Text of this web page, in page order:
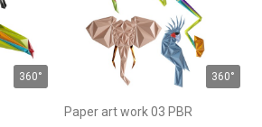
360° 360°
Paper art work 03 PBR